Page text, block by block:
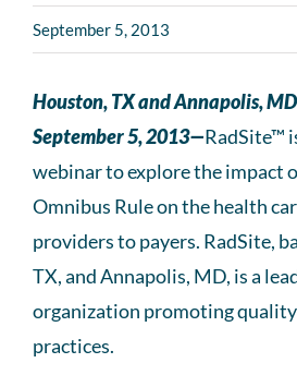
September 5, 2013
Houston, TX and Annapolis, MD
September 5, 2013—RadSite™
webinar to explore the impact
Omnibus Rule on the health
providers to payers. RadSite,
TX, and Annapolis, MD, is a
organization promoting
practices.